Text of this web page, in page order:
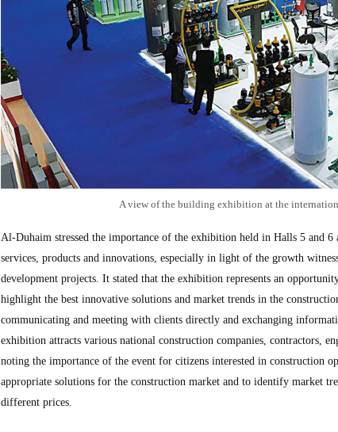
A view of the building exhibition at the
Al-Duhaim stressed the importance of the exhibition held in Halls 5 and
services, products and innovations, especially in light of the growth
development projects. It stated that the exhibition represents an
highlight the best innovative solutions and market trends in the
communicating and meeting with clients directly and exchanging
exhibition attracts various national construction companies, contractors,
noting the importance of the event for citizens interested in construction
appropriate solutions for the construction market and to identify market
different prices.